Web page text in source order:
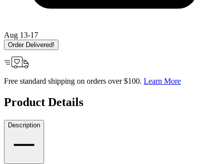
Aug 13-17
Order Delivered!
Free standard shipping on orders over $100. Learn More
Product Details
Description